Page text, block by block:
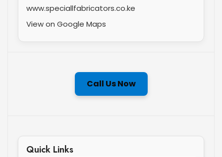
www.speciallfabricators.co.ke
View on Google Maps
Call Us Now
Quick Links